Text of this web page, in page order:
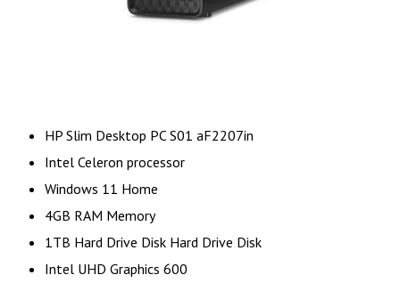
HP Slim Desktop PC S01 aF2207in
Intel Celeron processor
Windows 11 Home
4GB RAM Memory
1TB Hard Drive Disk Hard Drive Disk
Intel UHD Graphics 600